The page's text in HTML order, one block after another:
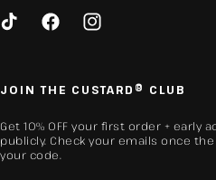
FacebookInstagram
JOIN THE CUSTARD® CLUB
Get 10% OFF your first order + early
publicly. Check your emails once
your code.